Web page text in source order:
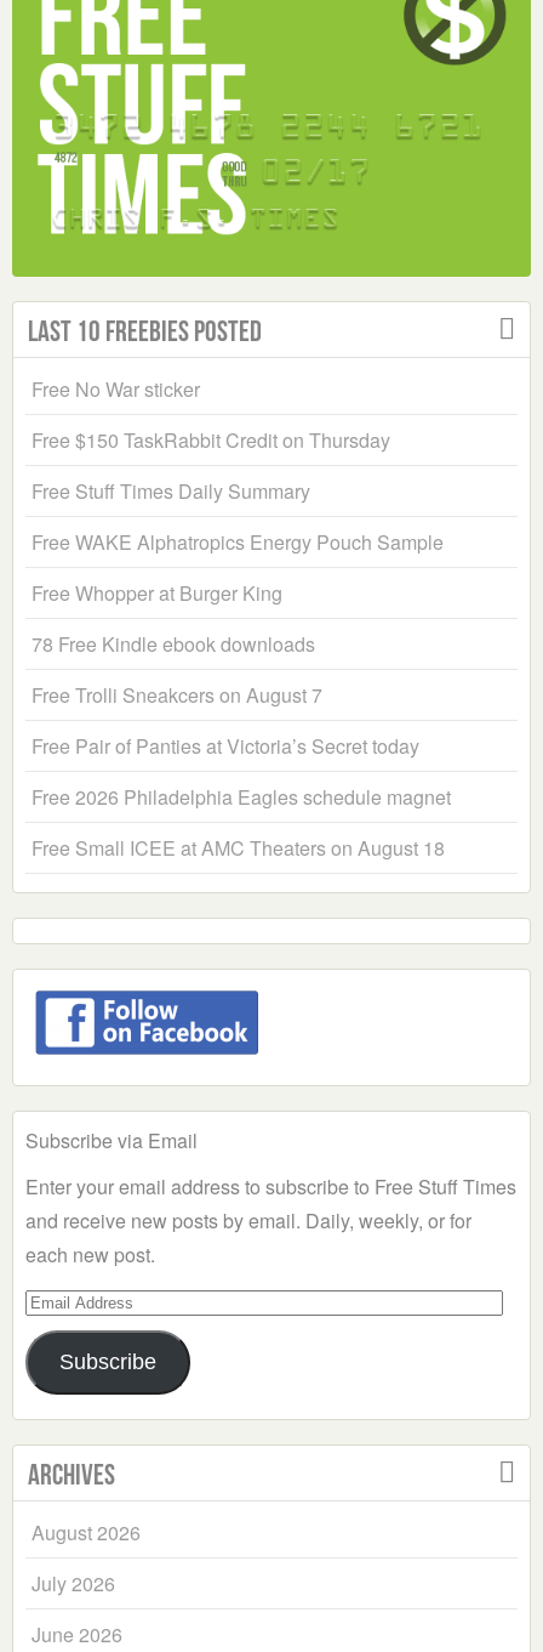
Last 10 Freebies Posted
Free No War sticker
Free $150 TaskRabbit Credit on Thursday
Free Stuff Times Daily Summary
Free WAKE Alphatropics Energy Pouch Sample
Free Whopper at Burger King
78 Free Kindle ebook downloads
Free Trolli Sneakcers on August 7
Free Pair of Panties at Victoria’s Secret today
Free 2026 Philadelphia Eagles schedule magnet
Free Small ICEE at AMC Theaters on August 18
Subscribe via Email
Enter your email address to subscribe to Free Stuff Times
and receive new posts by email. Daily, weekly, or for
each new post.
Email
Address
Subscribe
Archives
August 2026
July 2026
June 2026